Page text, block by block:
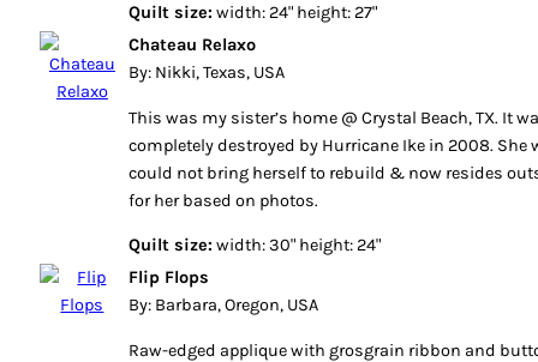
Quilt size: width: 24" height: 27"
Chateau Relaxo
By: Nikki, Texas, USA
This was my sister’s home @ Crystal Beach, TX. It
completely destroyed by Hurricane Ike in 2008. She
could not bring herself to rebuild & now resides
for her based on photos.
Quilt size: width: 30" height: 24"
Flip Flops
By: Barbara, Oregon, USA
Raw-edged applique with grosgrain ribbon and